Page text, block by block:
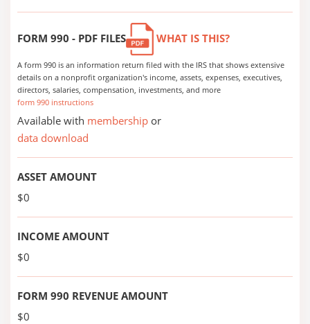
FORM 990 - PDF FILES WHAT IS THIS?
A form 990 is an information return filed with the IRS that shows extensive
details on a nonprofit organization's income, assets, expenses, executives,
directors, salaries, compensation, investments, and more
form 990 instructions
Available with membership or
data download
ASSET AMOUNT
$0
INCOME AMOUNT
$0
FORM 990 REVENUE AMOUNT
$0